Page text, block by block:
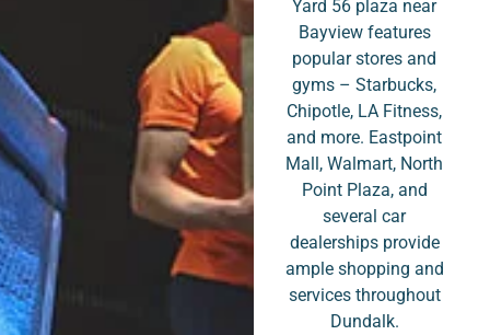
Yard 56 plaza near
Bayview features
popular stores and
gyms – Starbucks,
Chipotle, LA Fitness,
and more. Eastpoint
Mall, Walmart, North
Point Plaza, and
several car
dealerships provide
ample shopping and
services throughout
Dundalk.